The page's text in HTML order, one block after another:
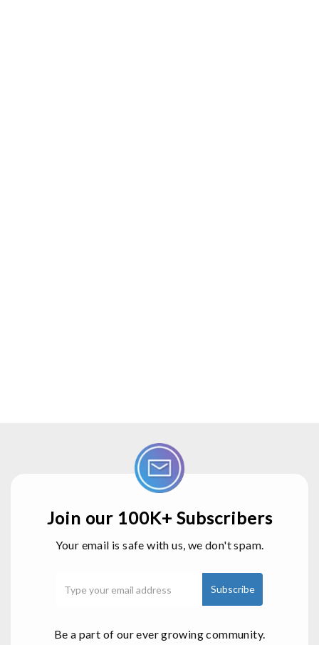
Join our 100K+ Subscribers
Your email is safe with us, we don't spam.
Be a part of our ever growing community.